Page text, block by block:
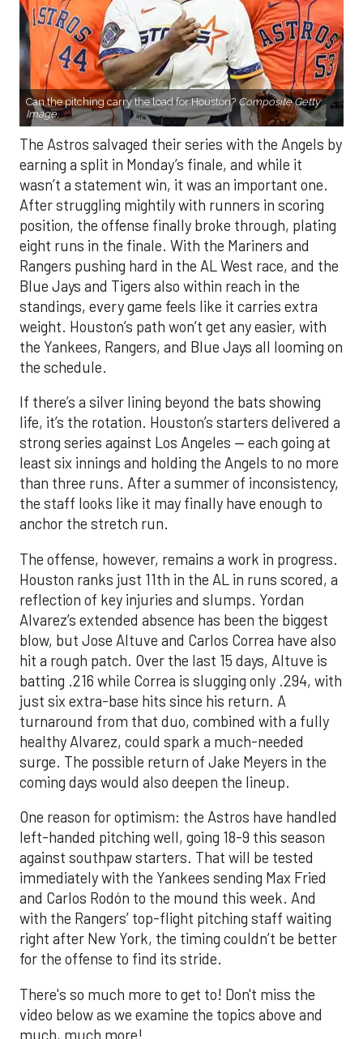
Can the pitching carry the load for Houston? Composite Getty
Image.
The Astros salvaged their series with the Angels by
earning a split in Monday’s finale, and while it
wasn’t a statement win, it was an important one.
After struggling mightily with runners in scoring
position, the offense finally broke through, plating
eight runs in the finale. With the Mariners and
Rangers pushing hard in the AL West race, and the
Blue Jays and Tigers also within reach in the
standings, every game feels like it carries extra
weight. Houston’s path won’t get any easier, with
the Yankees, Rangers, and Blue Jays all looming on
the schedule.
If there’s a silver lining beyond the bats showing
life, it’s the rotation. Houston’s starters delivered a
strong series against Los Angeles — each going at
least six innings and holding the Angels to no more
than three runs. After a summer of inconsistency,
the staff looks like it may finally have enough to
anchor the stretch run.
The offense, however, remains a work in progress.
Houston ranks just 11th in the AL in runs scored, a
reflection of key injuries and slumps. Yordan
Alvarez’s extended absence has been the biggest
blow, but Jose Altuve and Carlos Correa have also
hit a rough patch. Over the last 15 days, Altuve is
batting .216 while Correa is slugging only .294, with
just six extra-base hits since his return. A
turnaround from that duo, combined with a fully
healthy Alvarez, could spark a much-needed
surge. The possible return of Jake Meyers in the
coming days would also deepen the lineup.
One reason for optimism: the Astros have handled
left-handed pitching well, going 18-9 this season
against southpaw starters. That will be tested
immediately with the Yankees sending Max Fried
and Carlos Rodón to the mound this week. And
with the Rangers’ top-flight pitching staff waiting
right after New York, the timing couldn’t be better
for the offense to find its stride.
There's so much more to get to! Don't miss the
video below as we examine the topics above and
much, much more!